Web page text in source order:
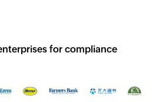
for compliance